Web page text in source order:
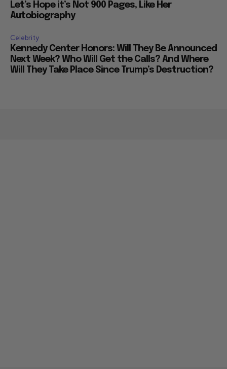
Let’s Hope it’s Not 900 Pages, Like Her
Autobiography
Celebrity
Kennedy Center Honors: Will They Be Announced
Next Week? Who Will Get the Calls? And Where
Will They Take Place Since Trump’s Destruction?